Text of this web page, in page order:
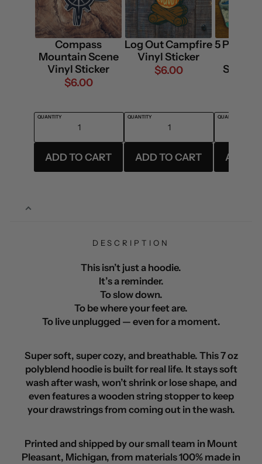
DESCRIPTION
This isn’t just a hoodie.
It’s a reminder.
To slow down.
To be where your feet are.
To live unplugged — even for a moment.
Super soft, super cozy, and breathable. This 7 oz
polyblend hoodie is built for real life. It stays soft
wash after wash, won’t shrink or lose shape, and
even features a wooden string stopper to keep
your drawstrings from coming out in the wash.
Printed and shipped by our small team in Mount
Pleasant, Michigan, from materials 100% made in